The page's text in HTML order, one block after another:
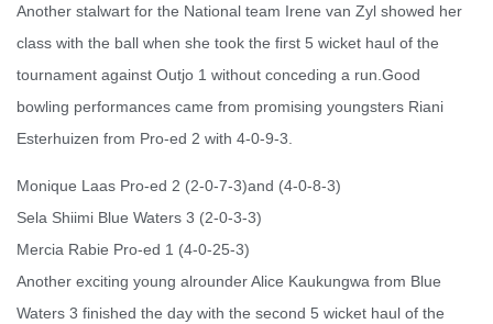
Another stalwart for the National team Irene van Zyl showed her
class with the ball when she took the first 5 wicket haul of the
tournament against Outjo 1 without conceding a run.Good
bowling performances came from promising youngsters Riani
Esterhuizen from Pro-ed 2 with 4-0-9-3.
Monique Laas Pro-ed 2 (2-0-7-3)and (4-0-8-3)
Sela Shiimi Blue Waters 3 (2-0-3-3)
Mercia Rabie Pro-ed 1 (4-0-25-3)
Another exciting young alrounder Alice Kaukungwa from Blue
Waters 3 finished the day with the second 5 wicket haul of the